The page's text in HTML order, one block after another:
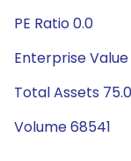
PE Ratio 0.0
Enterprise Value
Total Assets
Volume 68541